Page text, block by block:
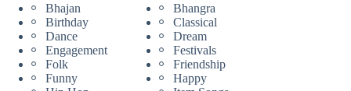
Bhajan
Bhangra
Birthday
Classical
Dance
Dream
Engagement
Festivals
Folk
Friendship
Funny
Happy